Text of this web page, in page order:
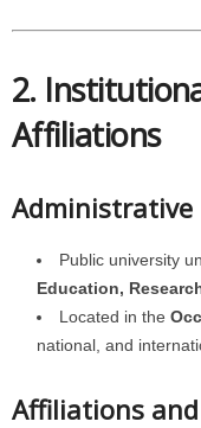
2.
Affiliations
Public university
Education,
Located in the
national, and
Affiliations